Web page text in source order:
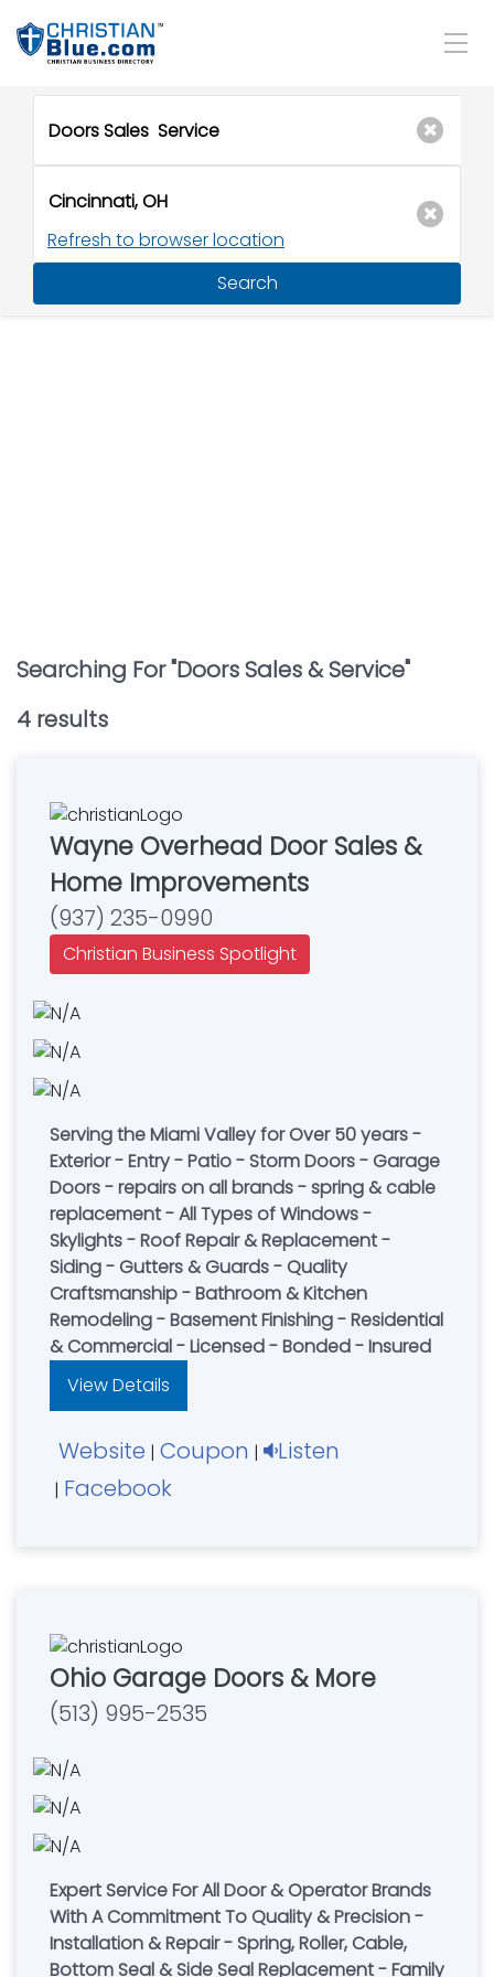
Refresh to browser location
Search
Searching For "Doors Sales & Service"
4 results
Wayne Overhead Door Sales &
Home Improvements
(937) 235-0990
Christian Business Spotlight
Serving the Miami Valley for Over 50 years -
Exterior - Entry - Patio - Storm Doors - Garage
Doors - repairs on all brands - spring & cable
replacement - All Types of Windows -
Skylights - Roof Repair & Replacement -
Siding - Gutters & Guards - Quality
Craftsmanship - Bathroom & Kitchen
Remodeling - Basement Finishing - Residential
& Commercial - Licensed - Bonded - Insured
View Details
Website | Coupon | Listen
| Facebook
Ohio Garage Doors & More
(513) 995-2535
Expert Service For All Door & Operator Brands
With A Commitment To Quality & Precision -
Installation & Repair - Spring, Roller, Cable,
Bottom Seal & Side Seal Replacement - Family